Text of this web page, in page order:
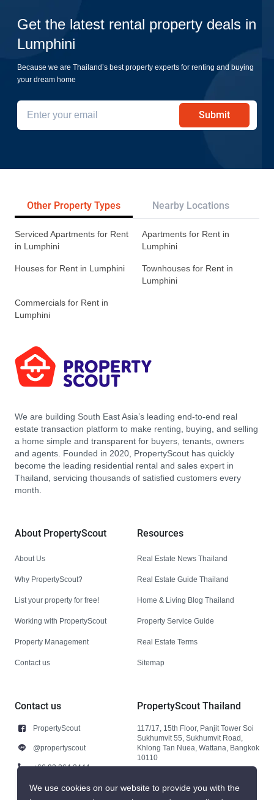
Get the latest rental property deals in
Lumphini
Because we are Thailand’s best property experts for renting and buying
your dream home
Submit
Other Property Types Nearby Locations
Serviced Apartments for Rent
in Lumphini
Apartments for Rent in
Lumphini
Houses for Rent in Lumphini
Townhouses for Rent in
Lumphini
Commercials for Rent in
Lumphini
We are building South East Asia’s leading end-to-end real
estate transaction platform to make renting, buying, and selling
a home simple and transparent for buyers, tenants, owners
and agents. Founded in 2020, PropertyScout has quickly
become the leading residential rental and sales expert in
Thailand, servicing thousands of satisfied customers every
month.
About PropertyScout
About Us
Why PropertyScout?
List your property for free!
Working with PropertyScout
Property Management
Contact us
Resources
Real Estate News Thailand
Real Estate Guide Thailand
Home & Living Blog Thailand
Property Service Guide
Real Estate Terms
Sitemap
Contact us
PropertyScout
@propertyscout
+66 92 264 3444
+66 92 264 3444
PropertyScout Thailand
117/17, 15th Floor, Panjit Tower Soi
Sukhumvit 55, Sukhumvit Road,
Khlong Tan Nuea, Wattana, Bangkok
10110
We use cookies on our website to provide you with the